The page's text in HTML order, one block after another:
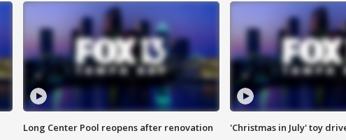
Long Center Pool reopens after renovation 'Christmas in July' toy